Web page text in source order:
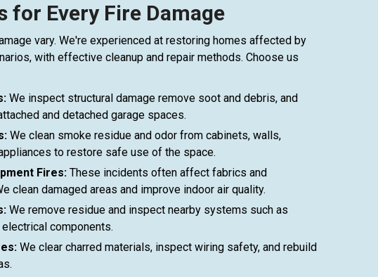
for Every Fire Damage
vary. We're experienced at restoring homes affected by
with effective cleanup and repair methods. Choose us
We inspect structural damage remove soot and debris, and
and detached garage spaces.
We clean smoke residue and odor from cabinets, walls,
to restore safe use of the space.
Fires: These incidents often affect fabrics and
clean damaged areas and improve indoor air quality.
We remove residue and inspect nearby systems such as
components.
We clear charred materials, inspect wiring safety, and rebuild